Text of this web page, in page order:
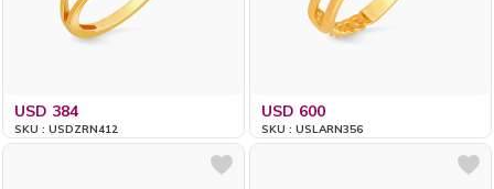
USD 384
SKU : USDZRN412
USD 600
SKU : USLARN356